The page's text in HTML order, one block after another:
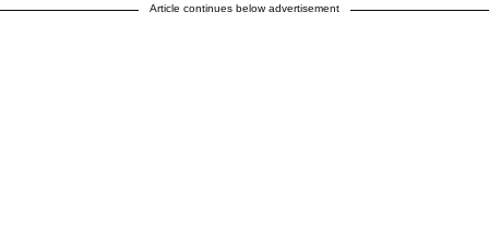
Article continues below advertisement